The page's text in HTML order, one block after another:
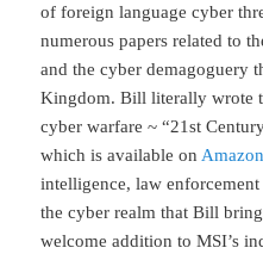
of foreign language cyber
numerous papers related to
and the cyber demagoguery
Kingdom. Bill literally wrote
cyber warfare ~ “21st
which is available on
intelligence, law
the cyber realm that Bill
welcome addition to MSI’s